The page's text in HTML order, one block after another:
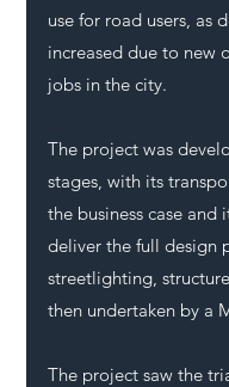
use for road users, as
increased due to new
jobs in the city.
The project was
stages, with its
the business case
deliver the full design
streetlighting,
then undertaken by a
The project saw the